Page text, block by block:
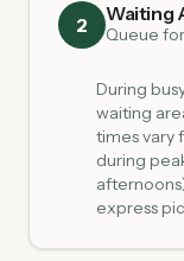
2 Waiting
Queue
During
waiting
times vary
during
express